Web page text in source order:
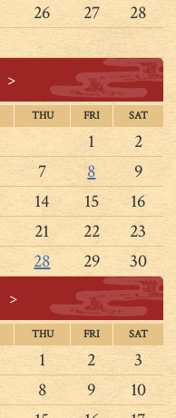
26 27
28
>
THU FRI SAT
1
2
7 8
9
14 15
16
21 22
23
28 29 30
>
THU FRI SAT
1 2
3
8 9
10